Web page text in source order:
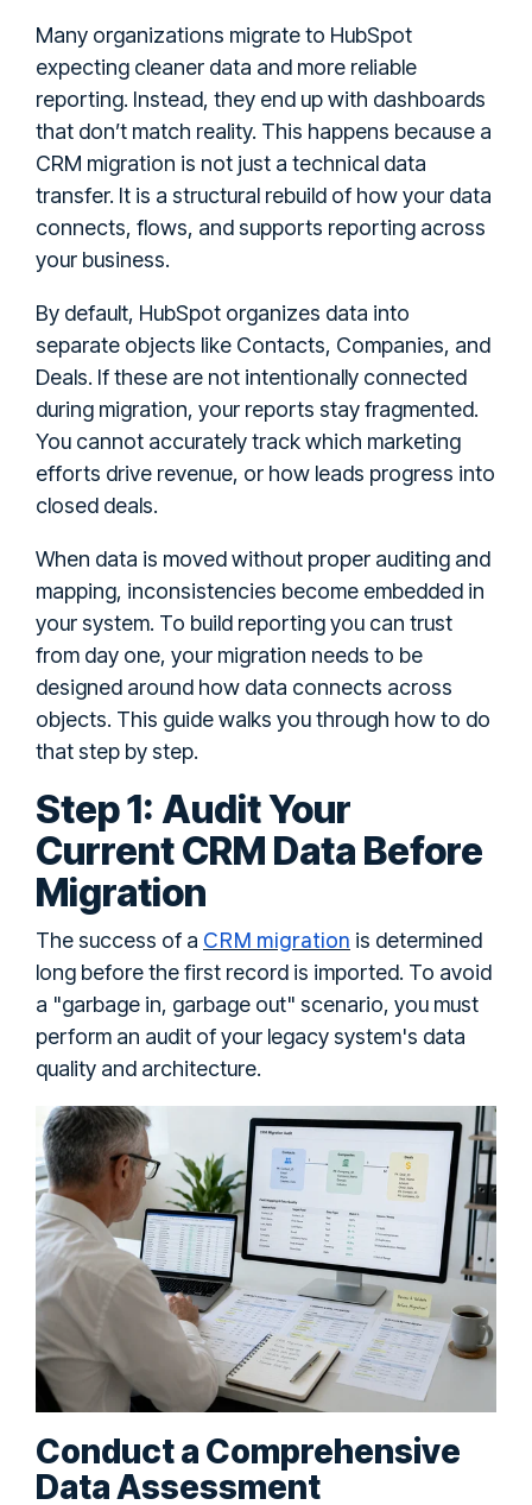
Many organizations migrate to HubSpot
expecting cleaner data and more reliable
reporting. Instead, they end up with dashboards
that don’t match reality. This happens because a
CRM migration is not just a technical data
transfer. It is a structural rebuild of how your data
connects, flows, and supports reporting across
your business.
By default, HubSpot organizes data into
separate objects like Contacts, Companies, and
Deals. If these are not intentionally connected
during migration, your reports stay fragmented.
You cannot accurately track which marketing
efforts drive revenue, or how leads progress into
closed deals.
When data is moved without proper auditing and
mapping, inconsistencies become embedded in
your system. To build reporting you can trust
from day one, your migration needs to be
designed around how data connects across
objects. This guide walks you through how to do
that step by step.
Step 1: Audit Your
Current CRM Data Before
Migration
The success of a CRM migration is determined
long before the first record is imported. To avoid
a "garbage in, garbage out" scenario, you must
perform an audit of your legacy system's data
quality and architecture.
Conduct a Comprehensive
Data Assessment